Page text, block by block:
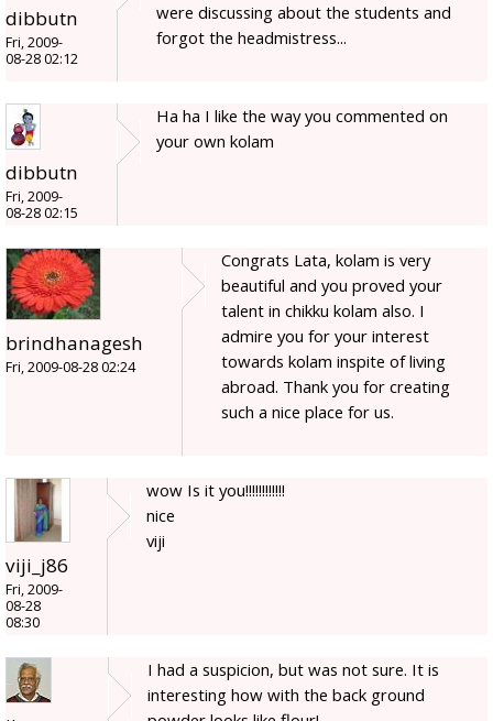
dibbutn
Fri, 2009-
08-28 02:12
were discussing about the students and
forgot the headmistress...
dibbutn
Fri, 2009-
08-28 02:15
Ha ha I like the way you commented on
your own kolam
brindhanagesh
Fri, 2009-08-28 02:24
Congrats Lata, kolam is very
beautiful and you proved your
talent in chikku kolam also. I
admire you for your interest
towards kolam inspite of living
abroad. Thank you for creating
such a nice place for us.
viji_j86
Fri, 2009-
08-28
08:30
wow Is it you!!!!!!!!!!!!
nice
viji
I had a suspicion, but was not sure. It is
interesting how with the back ground